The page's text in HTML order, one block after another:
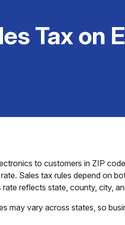
Tax on
to customers in ZIP
Sales tax rules depend on
rate reflects state, county, city,
may vary across states, so